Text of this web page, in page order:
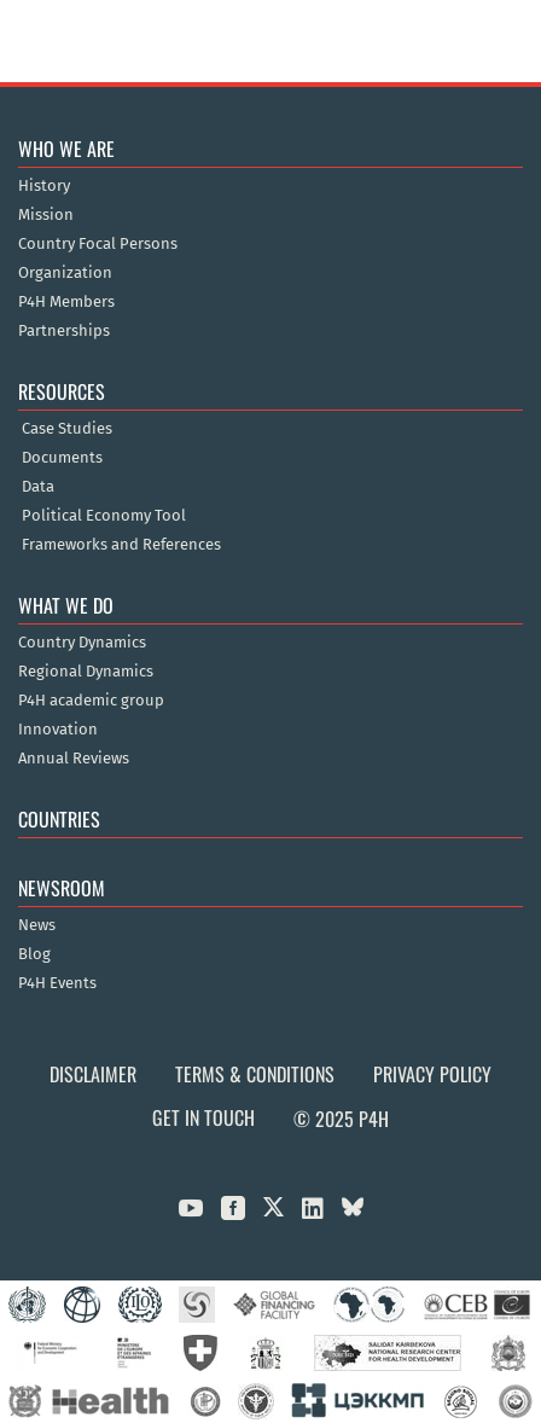
WHO WE ARE
History
Mission
Country Focal Persons
Organization
P4H Members
Partnerships
RESOURCES
Case Studies
Documents
Data
Political Economy Tool
Frameworks and References
WHAT WE DO
Country Dynamics
Regional Dynamics
P4H academic group
Innovation
Annual Reviews
COUNTRIES
NEWSROOM
News
Blog
P4H Events
DISCLAIMER TERMS & CONDITIONS
PRIVACY POLICY
GET IN TOUCH
© 2025 P4H
  